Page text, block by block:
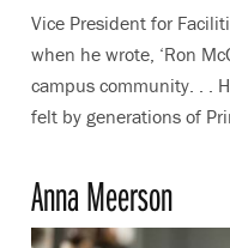
Vice President for
when he wrote, ‘Ron
campus community. . .
felt by generations of
Anna Meerson